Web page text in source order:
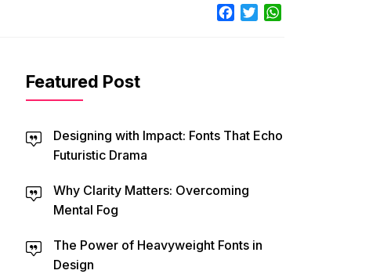
Facebook
Twitter
Featured Post
Designing with Impact: Fonts That Echo
Futuristic Drama
Why Clarity Matters: Overcoming
Mental Fog
The Power of Heavyweight Fonts in
Design